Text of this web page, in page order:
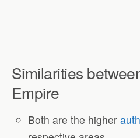
Similarities
Empire
Both are the higher